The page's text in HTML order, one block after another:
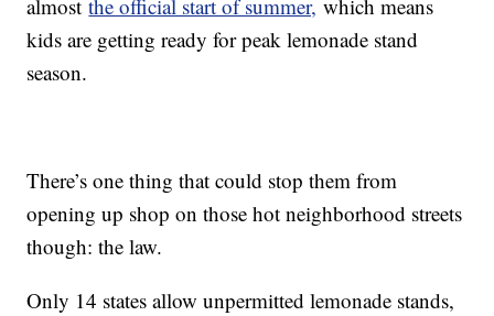
almostthe official start of summer, which means
kids are getting ready for peak lemonade stand
season.
There’s one thing that could stop them from
opening up shop on those hot neighborhood streets
though: the law.
Only 14 states allow unpermitted lemonade stands,